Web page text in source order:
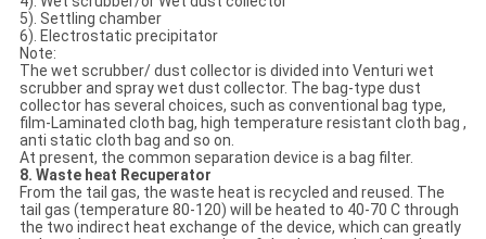
5). Settling chamber
6). Electrostatic precipitator
Note:
The wet scrubber/ dust collector is divided into Venturi wet
scrubber and spray wet dust collector. The bag-type dust
collector has several choices, such as conventional bag type,
film-Laminated cloth bag, high temperature resistant cloth bag ,
anti static cloth bag and so on.
At present, the common separation device is a bag filter.
8. Waste heat Recuperator
From the tail gas, the waste heat is recycled and reused. The
tail gas (temperature 80-120) will be heated to 40-70 C through
the two indirect heat exchange of the device, which can greatly